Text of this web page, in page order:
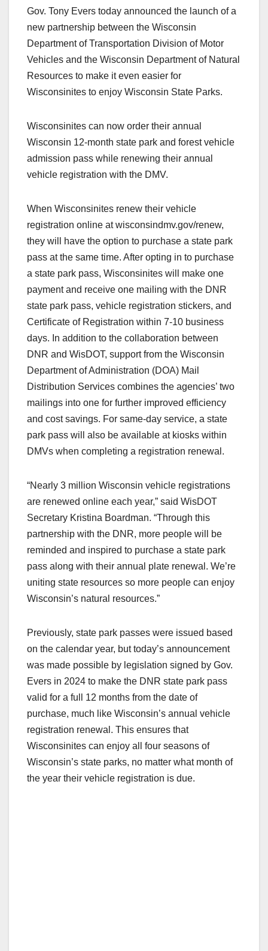
Gov. Tony Evers today announced the launch of a
new partnership between the Wisconsin
Department of Transportation Division of Motor
Vehicles and the Wisconsin Department of Natural
Resources to make it even easier for
Wisconsinites to enjoy Wisconsin State Parks.
Wisconsinites can now order their annual
Wisconsin 12-month state park and forest vehicle
admission pass while renewing their annual
vehicle registration with the DMV.
When Wisconsinites renew their vehicle
registration online at wisconsindmv.gov/renew,
they will have the option to purchase a state park
pass at the same time. After opting in to purchase
a state park pass, Wisconsinites will make one
payment and receive one mailing with the DNR
state park pass, vehicle registration stickers, and
Certificate of Registration within 7-10 business
days. In addition to the collaboration between
DNR and WisDOT, support from the Wisconsin
Department of Administration (DOA) Mail
Distribution Services combines the agencies’ two
mailings into one for further improved efficiency
and cost savings. For same-day service, a state
park pass will also be available at kiosks within
DMVs when completing a registration renewal.
“Nearly 3 million Wisconsin vehicle registrations
are renewed online each year,” said WisDOT
Secretary Kristina Boardman. “Through this
partnership with the DNR, more people will be
reminded and inspired to purchase a state park
pass along with their annual plate renewal. We’re
uniting state resources so more people can enjoy
Wisconsin’s natural resources.”
Previously, state park passes were issued based
on the calendar year, but today’s announcement
was made possible by legislation signed by Gov.
Evers in 2024 to make the DNR state park pass
valid for a full 12 months from the date of
purchase, much like Wisconsin’s annual vehicle
registration renewal. This ensures that
Wisconsinites can enjoy all four seasons of
Wisconsin’s state parks, no matter what month of
the year their vehicle registration is due.